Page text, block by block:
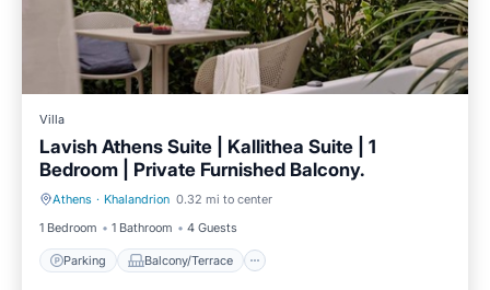
Villa
Lavish Athens Suite | Kallithea Suite | 1
Bedroom | Private Furnished Balcony.
Athens · Khalandrion 0.32 mi to center
1 Bedroom
1 Bathroom 4 Guests
Parking Balcony/Terrace
Parking Balcony/Terrace